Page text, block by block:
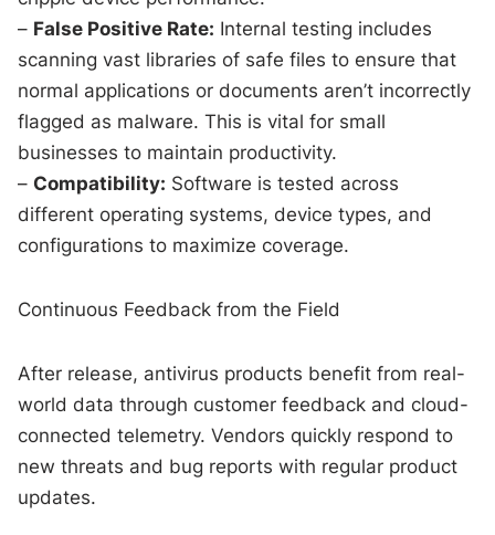
– False Positive Rate: Internal testing includes
scanning vast libraries of safe files to ensure that
normal applications or documents aren’t incorrectly
flagged as malware. This is vital for small
businesses to maintain productivity.
– Compatibility: Software is tested across
different operating systems, device types, and
configurations to maximize coverage.
Continuous Feedback from the Field
After release, antivirus products benefit from real-
world data through customer feedback and cloud-
connected telemetry. Vendors quickly respond to
new threats and bug reports with regular product
updates.